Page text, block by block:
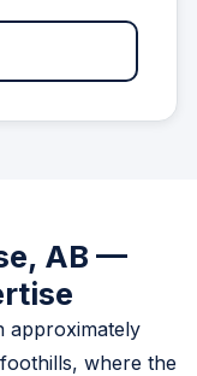
AB —
approximately
where the